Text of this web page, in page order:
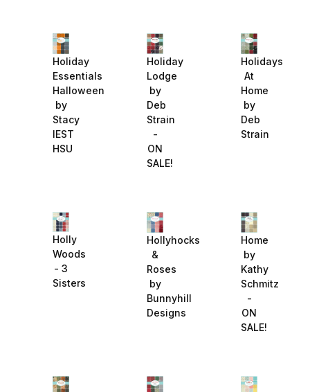
Holiday
Essentials
Halloween
by
Stacy
IEST
HSU
Holiday
Lodge
by
Deb
Strain
-
ON
SALE!
Holidays
At
Home
by
Deb
Strain
Holly
Woods
- 3
Sisters
Hollyhocks
&
Roses
by
Bunnyhill
Designs
Home
by
Kathy
Schmitz
-
ON
SALE!